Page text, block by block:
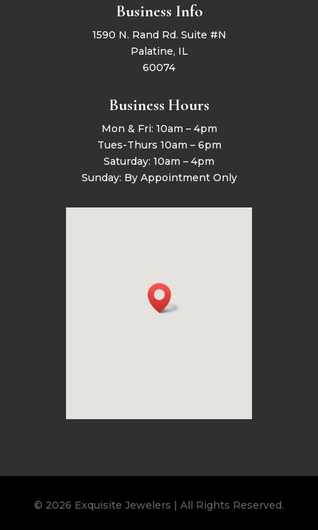
Business Info
1590 N. Rand Rd. Suite #N
Palatine, IL
60074
Business Hours
Mon & Fri: 10am – 4pm
Tues-Thurs 10am – 6pm
Saturday: 10am – 4pm
Sunday: By Appointment Only
© 2026 Exquisite Jewelers | All Rights Reserved.